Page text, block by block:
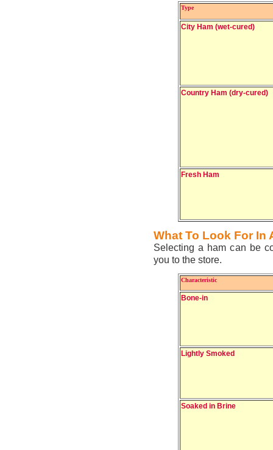
Type
City Ham (wet-cured)
Country Ham (dry-cured)
Fresh Ham
What To Look For In
Selecting a ham can be
you to the store.
Characteristic
Bone-in
Lightly Smoked
Soaked in Brine